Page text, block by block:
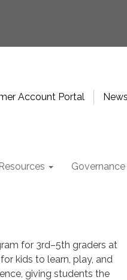
Account Portal
Resources Governance
for 3rd–5th graders at
kids to learn, play, and
giving students the